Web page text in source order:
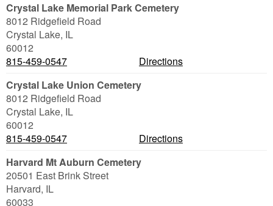
Crystal Lake Memorial Park Cemetery
8012 Ridgefield Road
Crystal Lake, IL
60012
815-459-0547
Directions
Crystal Lake Union Cemetery
8012 Ridgefield Road
Crystal Lake, IL
60012
815-459-0547
Directions
Harvard Mt Auburn Cemetery
20501 East Brink Street
Harvard, IL
60033